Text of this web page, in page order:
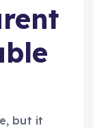
but it